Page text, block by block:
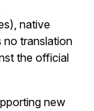
native
no translation
the official
new